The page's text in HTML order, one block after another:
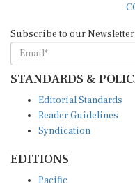
Subscribe to our Newsletter
STANDARDS &
Editorial Standards
Reader Guidelines
Syndication
EDITIONS
Pacific